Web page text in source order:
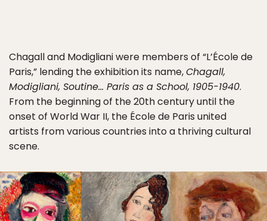
Chagall and Modigliani were members of “L’École de
Paris,” lending the exhibition its name,Chagall,
Modigliani, Soutine… Paris as a School, 1905-1940.
From the beginning of the 20th century until the
onset of World War II, the École de Paris united
artists from various countries into a thriving cultural
scene.